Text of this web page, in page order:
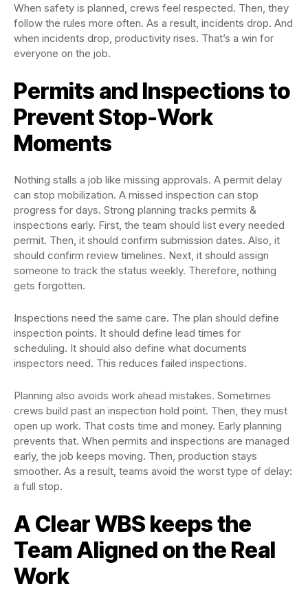
When safety is planned, crews feel respected. Then, they
follow the rules more often. As a result, incidents drop. And
when incidents drop, productivity rises. That’s a win for
everyone on the job.
Permits and Inspections to
Prevent Stop-Work
Moments
Nothing stalls a job like missing approvals. A permit delay
can stop mobilization. A missed inspection can stop
progress for days. Strong planning tracks permits &
inspections early. First, the team should list every needed
permit. Then, it should confirm submission dates. Also, it
should confirm review timelines. Next, it should assign
someone to track the status weekly. Therefore, nothing
gets forgotten.
Inspections need the same care. The plan should define
inspection points. It should define lead times for
scheduling. It should also define what documents
inspectors need. This reduces failed inspections.
Planning also avoids work ahead mistakes. Sometimes
crews build past an inspection hold point. Then, they must
open up work. That costs time and money. Early planning
prevents that. When permits and inspections are managed
early, the job keeps moving. Then, production stays
smoother. As a result, teams avoid the worst type of delay:
a full stop.
A Clear WBS keeps the
Team Aligned on the Real
Work